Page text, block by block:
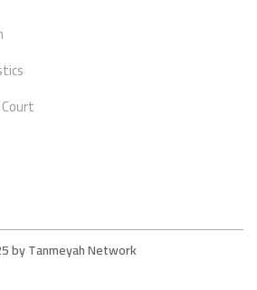
by Tanmeyah Network